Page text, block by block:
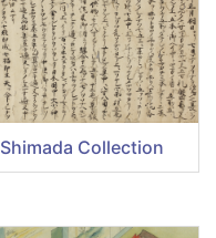
Shimada Collection